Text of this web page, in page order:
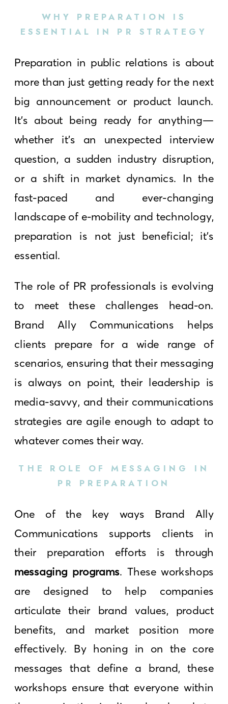
WHY PREPARATION IS
ESSENTIAL IN PR STRATEGY
Preparation in public relations is about
more than just getting ready for the next
big announcement or product launch.
It’s about being ready for anything—
whether it’s an unexpected interview
question, a sudden industry disruption,
or a shift in market dynamics. In the
fast-paced and ever-changing
landscape of e-mobility and technology,
preparation is not just beneficial; it’s
essential.
The role of PR professionals is evolving
to meet these challenges head-on.
Brand Ally Communications helps
clients prepare for a wide range of
scenarios, ensuring that their messaging
is always on point, their leadership is
media-savvy, and their communications
strategies are agile enough to adapt to
whatever comes their way.
THE ROLE OF MESSAGING IN
PR PREPARATION
One of the key ways Brand Ally
Communications supports clients in
their preparation efforts is through
messaging programs. These workshops
are designed to help companies
articulate their brand values, product
benefits, and market position more
effectively. By honing in on the core
messages that define a brand, these
workshops ensure that everyone within